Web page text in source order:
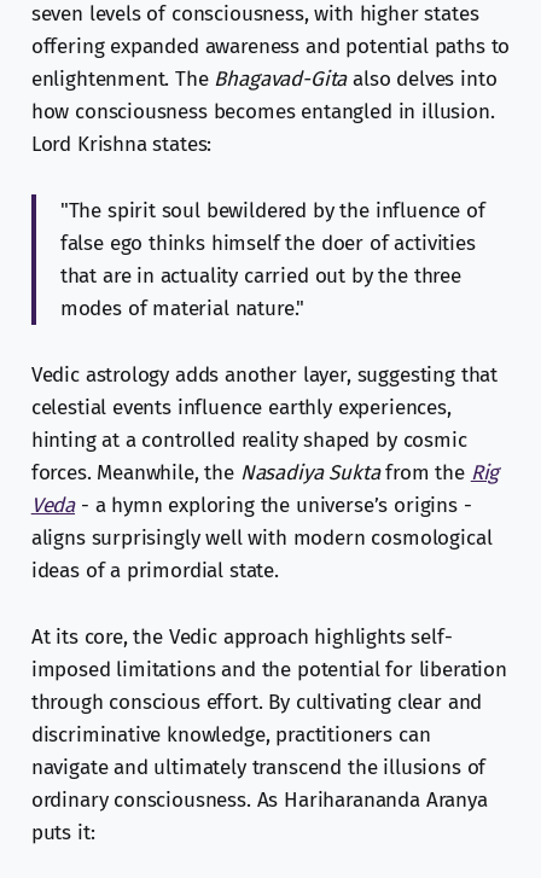
seven levels of consciousness, with higher states
offering expanded awareness and potential paths to
enlightenment. The Bhagavad-Gitaalso delves into
how consciousness becomes entangled in illusion.
Lord Krishna states:
"The spirit soul bewildered by the influence of
false ego thinks himself the doer of activities
that are in actuality carried out by the three
modes of material nature."
Vedic astrology adds another layer, suggesting that
celestial events influence earthly experiences,
hinting at a controlled reality shaped by cosmic
forces. Meanwhile, the Nasadiya Suktafrom the Rig
Veda- a hymn exploring the universe’s origins -
aligns surprisingly well with modern cosmological
ideas of a primordial state.
At its core, the Vedic approach highlights self-
imposed limitations and the potential for liberation
through conscious effort. By cultivating clear and
discriminative knowledge, practitioners can
navigate and ultimately transcend the illusions of
ordinary consciousness. As Hariharananda Aranya
puts it: